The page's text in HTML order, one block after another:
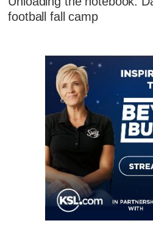
football fall camp